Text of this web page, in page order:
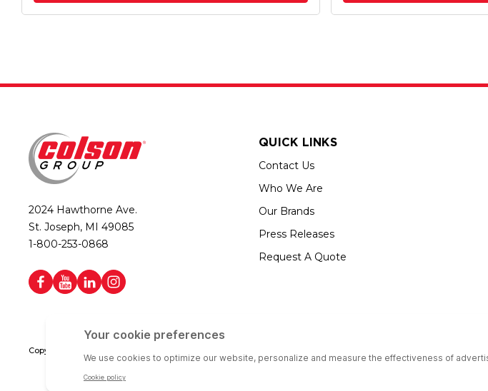
2024 Hawthorne Ave.
St. Joseph, MI 49085
1-800-253-0868
QUICK LINKS
Contact Us
Who We Are
Our Brands
Press Releases
Request A Quote
Copyright © 2026 Colson Group | All rights reserved | Colson Group USA is an Equal Opportunity Employer